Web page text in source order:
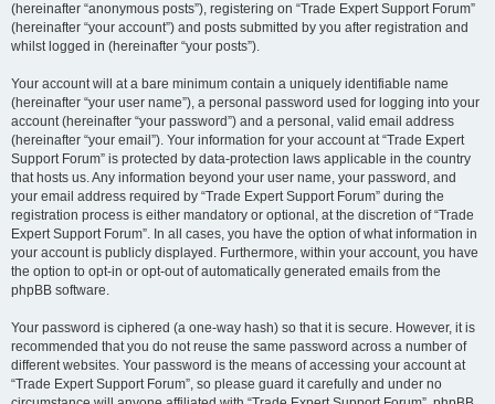
(hereinafter “anonymous posts”), registering on “Trade Expert Support Forum”
(hereinafter “your account”) and posts submitted by you after registration and
whilst logged in (hereinafter “your posts”).
Your account will at a bare minimum contain a uniquely identifiable name
(hereinafter “your user name”), a personal password used for logging into your
account (hereinafter “your password”) and a personal, valid email address
(hereinafter “your email”). Your information for your account at “Trade Expert
Support Forum” is protected by data-protection laws applicable in the country
that hosts us. Any information beyond your user name, your password, and
your email address required by “Trade Expert Support Forum” during the
registration process is either mandatory or optional, at the discretion of “Trade
Expert Support Forum”. In all cases, you have the option of what information in
your account is publicly displayed. Furthermore, within your account, you have
the option to opt-in or opt-out of automatically generated emails from the
phpBB software.
Your password is ciphered (a one-way hash) so that it is secure. However, it is
recommended that you do not reuse the same password across a number of
different websites. Your password is the means of accessing your account at
“Trade Expert Support Forum”, so please guard it carefully and under no